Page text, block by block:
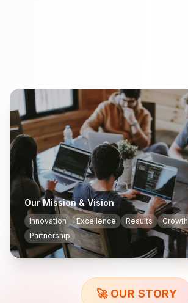
🚀 OUR STORY
Our Mission & Vision
Innovation Excellence Results Growth
Partnership